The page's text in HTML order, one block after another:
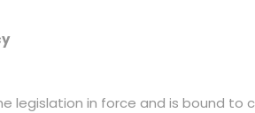
legislation in force and is bound to